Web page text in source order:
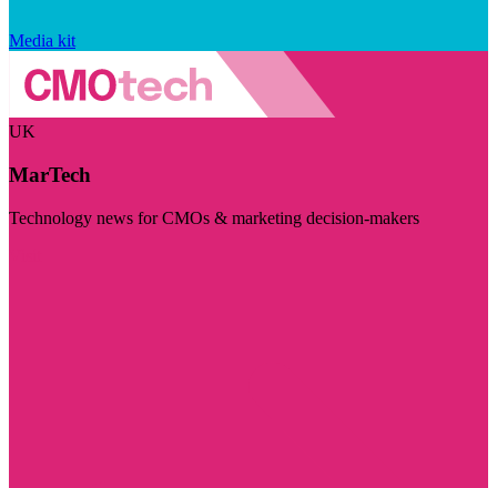
Media kit
UK
MarTech
Technology news for CMOs & marketing decision-makers